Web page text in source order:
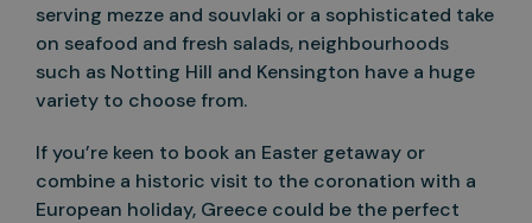
serving mezze and souvlaki or a sophisticated take
on seafood and fresh salads, neighbourhoods
such as Notting Hill and Kensington have a huge
variety to choose from.
If you’re keen to book an Easter getaway or
combine a historic visit to the coronation with a
European holiday, Greece could be the perfect